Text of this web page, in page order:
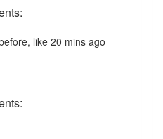
like 20 mins ago